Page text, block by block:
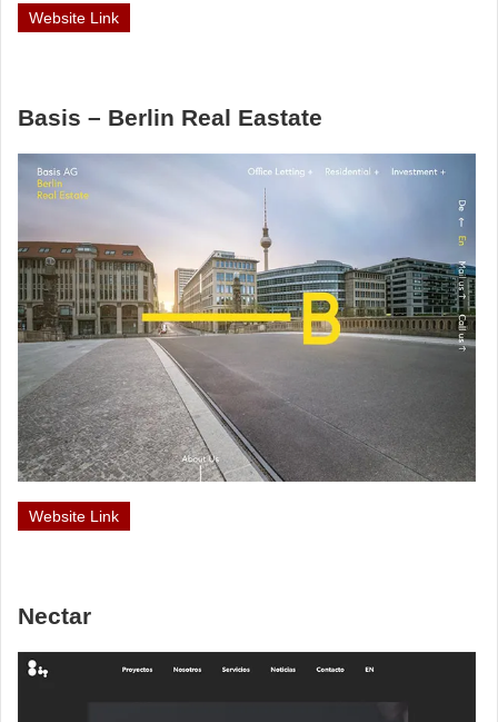
Website Link
Basis – Berlin Real Eastate
Website Link
Nectar